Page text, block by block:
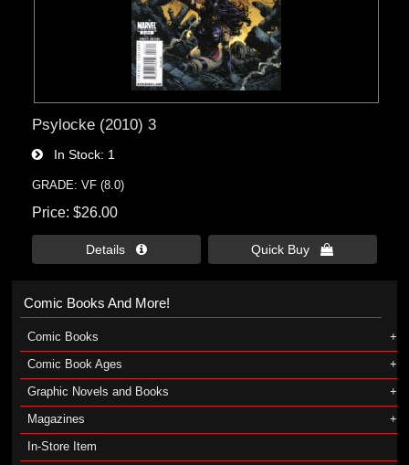
Psylocke (2010) 3
In Stock 1
GRADE: VF (8.0)
Price $26.00
Details  Quick Buy 
Comic Books And More!
Comic Books
Comic Book Ages
Graphic Novels and Books
Magazines
In-Store Item